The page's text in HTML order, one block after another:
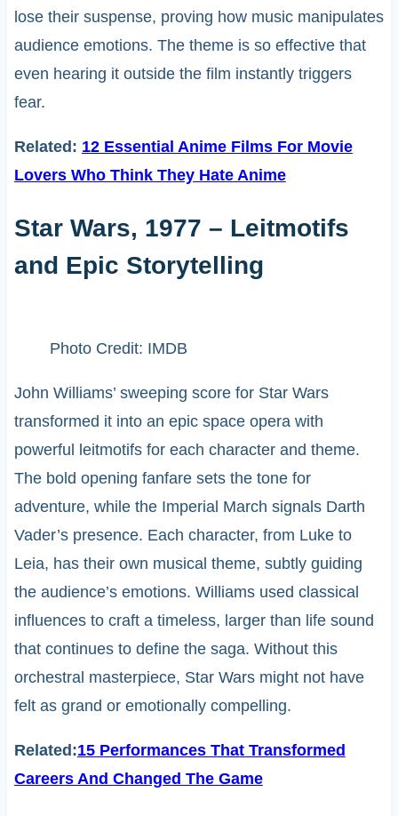
lose their suspense, proving how music manipulates
audience emotions. The theme is so effective that
even hearing it outside the film instantly triggers
fear.
Related: 12 Essential Anime Films For Movie
Lovers Who Think They Hate Anime
Star Wars, 1977 – Leitmotifs
and Epic Storytelling
Photo Credit: IMDB
John Williams’ sweeping score for Star Wars
transformed it into an epic space opera with
powerful leitmotifs for each character and theme.
The bold opening fanfare sets the tone for
adventure, while the Imperial March signals Darth
Vader’s presence. Each character, from Luke to
Leia, has their own musical theme, subtly guiding
the audience’s emotions. Williams used classical
influences to craft a timeless, larger than life sound
that continues to define the saga. Without this
orchestral masterpiece, Star Wars might not have
felt as grand or emotionally compelling.
Related:15 Performances That Transformed
Careers And Changed The Game